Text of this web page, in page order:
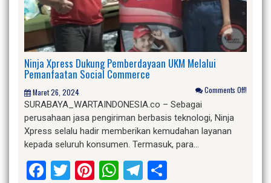
Ninja Xpress Dukung Pemberdayaan UKM Melalui
Pemanfaatan Social Commerce
Maret 26, 2024 Comments Off!
SURABAYA_WARTAINDONESIA.co – Sebagai
perusahaan jasa pengiriman berbasis teknologi, Ninja
Xpress selalu hadir memberikan kemudahan layanan
kepada seluruh konsumen. Termasuk, para…
Facebook
Twitter
Pinterest
WhatsApp
Telegram